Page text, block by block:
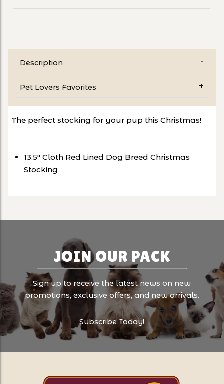
Description
Pet Lovers Favorites
The perfect stocking for your pup this Christmas!
13.5" Cloth Red Lined Dog Breed Christmas
Stocking
JOIN OUR PACK
Sign up to receive the latest news on new
promotions, exclusive offers, and new arrivals.
Subscribe Today!